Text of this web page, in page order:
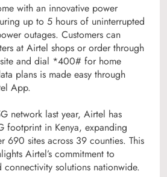
with an innovative power
up to 5 hours of uninterrupted
outages. Customers can
at Airtel shops or order through
and dial *400# for home
plans is made easy through
App.
network last year, Airtel has
footprint in Kenya, expanding
690 sites across 39 counties. This
Airtel’s commitment to
solutions nationwide.